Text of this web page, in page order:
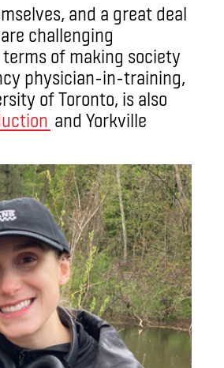
and a great deal
challenging
of making society
physician-in-training,
of Toronto, is also
and Yorkville